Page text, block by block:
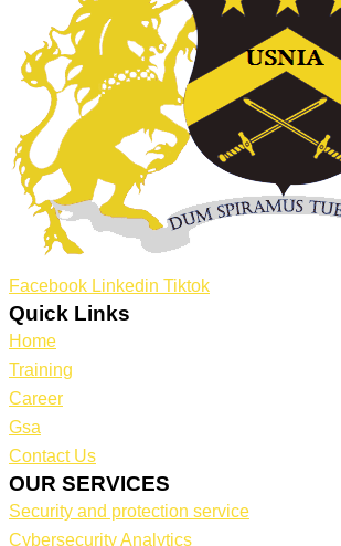
Facebook Linkedin Tiktok
Quick Links
Home
Training
Career
Gsa
Contact Us
OUR SERVICES
Security and protection service
Cybersecurity Analytics